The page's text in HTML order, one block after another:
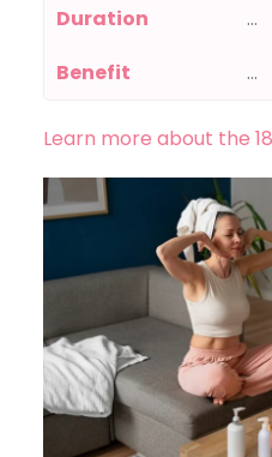
Duration
…
Benefit
…
Learn more about the